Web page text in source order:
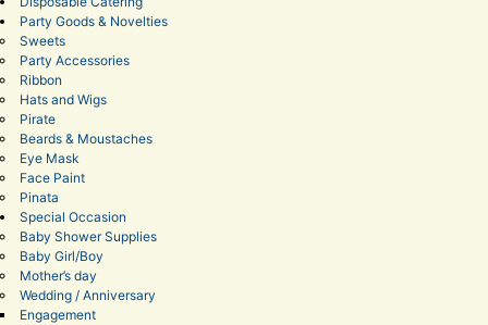
Party Goods & Novelties
Sweets
Party Accessories
Ribbon
Hats and Wigs
Pirate
Beards & Moustaches
Eye Mask
Face Paint
Pinata
Special Occasion
Baby Shower Supplies
Baby Girl/Boy
Mother’s day
Wedding / Anniversary
Engagement